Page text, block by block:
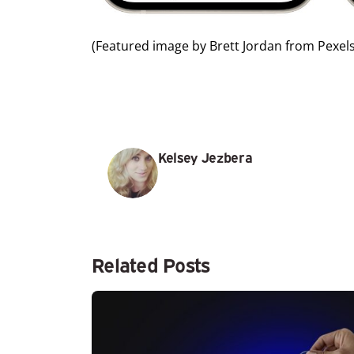
(Featured image by Brett Jordan from
Kelsey Jezbera
Related Posts